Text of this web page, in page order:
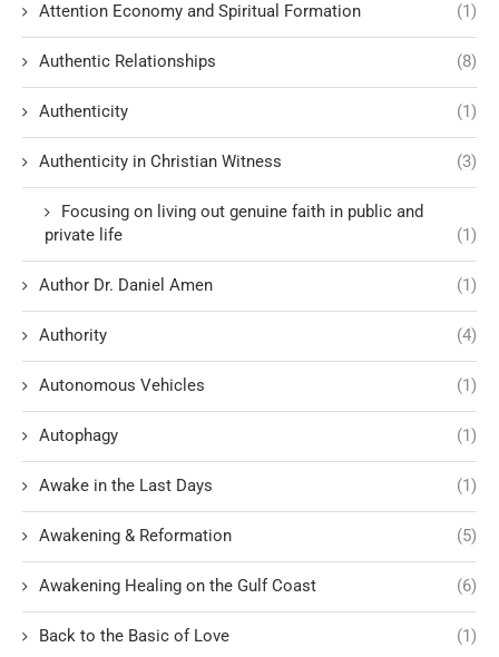
Attention Economy and Spiritual Formation (1)
Authentic Relationships (8)
Authenticity (1)
Authenticity in Christian Witness (3)
Focusing on living out genuine faith in public and
private life
(1)
Author Dr. Daniel Amen (1)
Authority (4)
Autonomous Vehicles (1)
Autophagy (1)
Awake in the Last Days (1)
Awakening & Reformation (5)
Awakening Healing on the Gulf Coast (6)
Back to the Basic of Love (1)